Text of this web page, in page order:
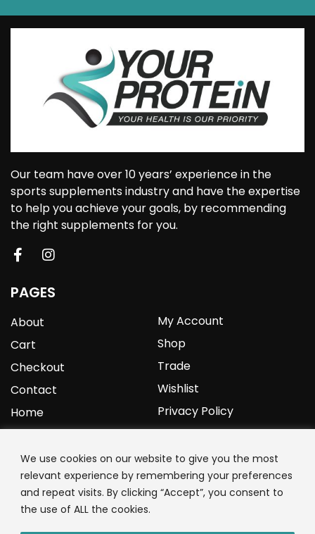
We use cookies on our website to give you the most
relevant experience by remembering your preferences
and repeat visits. By clicking “Accept”, you consent to
the use of ALL the cookies.
Our team have over 10 years’ experience in the
sports supplements industry and have the expertise
to help you achieve your goals, by recommending
the right supplements for you.
PAGES
About
Cart
Checkout
Contact
Home
My Account
Shop
Trade
Wishlist
Privacy Policy
YOURPROTEIN
1C Clark Road
Wolverhampton